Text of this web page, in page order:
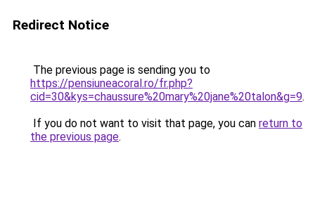
Redirect Notice
The previous page is sending you to
https://pensiuneacoral.ro/fr.php?
cid=30&kys=chaussure%20mary%20jane%20talon&g=9.
If you do not want to visit that page, you can return to
the previous page.